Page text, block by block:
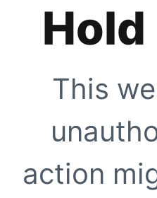
This
action